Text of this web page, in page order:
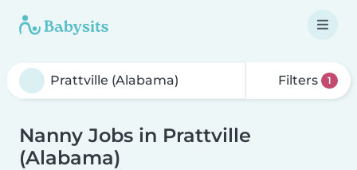
Filters 1
Nanny Jobs in Prattville
(Alabama)